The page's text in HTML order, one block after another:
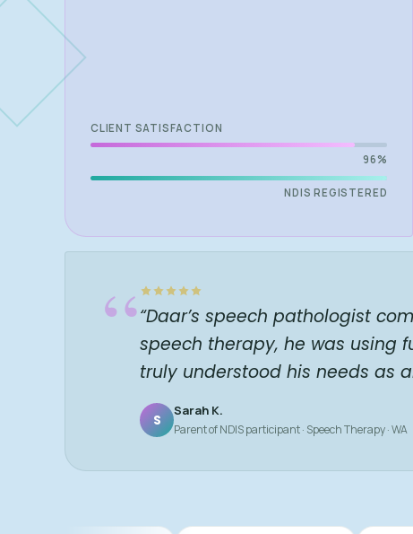
CLIENT SATISFACTION
96%
NDIS REGISTERED
““Daar’s speech pathologist
speech therapy, he was using
truly understood his needs as
S
Sarah K.
Parent of NDIS participant · Speech Therapy · WA